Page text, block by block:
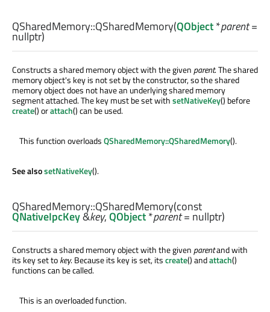
QSharedMemory::QSharedMemory(QObject*parent=
nullptr)
Constructs a shared memory object with the givenparent. The shared
memory object's key is not set by the constructor, so the shared
memory object does not have an underlying shared memory
segment attached. The key must be set withsetNativeKey() before
create() orattach() can be used.
This function overloadsQSharedMemory::QSharedMemory().
See alsosetNativeKey().
QSharedMemory::QSharedMemory(const
QNativeIpcKey&key,QObject*parent= nullptr)
Constructs a shared memory object with the given parentand with
its key set tokey. Because its key is set, itscreate() andattach()
functions can be called.
This is an overloaded function.